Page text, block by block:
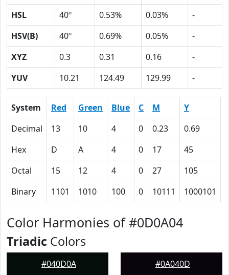
HSL
40º 0.53% 0.03%
-
HSV(B)
40º 0.69% 0.05%
-
XYZ
0.3 0.31 0.16
-
YUV
10.21 124.49 129.99 -
System Red Green Blue C M Y
Decimal
13 10 4 0 0.23 0.69
Hex
D A 4 0 17 45
Octal
15 12 4 0 27 105
Binary
1101 1010 100 0 10111 1000101
Color Harmonies of #0D0A04
Triadic Colors
#040D0A #0A040D